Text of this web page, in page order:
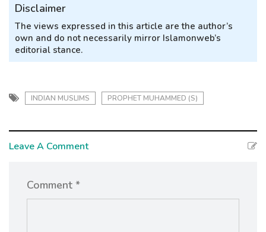
Disclaimer
The views expressed in this article are the author’s
own and do not necessarily mirror Islamonweb’s
editorial stance.
INDIAN MUSLIMS PROPHET MUHAMMED (S)
Leave A Comment
Comment *